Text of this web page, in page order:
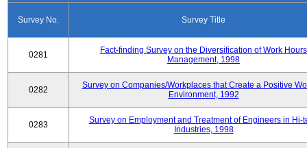
Survey No. Survey Title
0281
Fact-finding Survey on the Diversification of Work Hours
Management, 1998
0282
Survey on Companies/Workplaces that Create a Positive
Environment, 1992
0283
Survey on Employment and Treatment of Engineers in Hi-
Industries, 1998